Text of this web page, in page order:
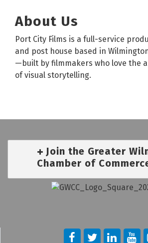
About Us
Port City Films is a full-service
and post house based in
—built by filmmakers who love the
of visual storytelling.
Join the Greater
Chamber of